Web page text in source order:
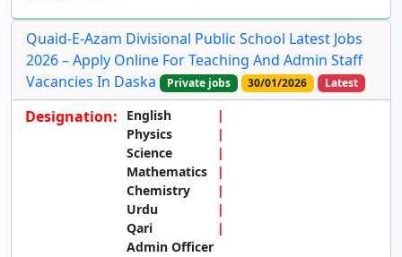
Quaid-E-Azam Divisional Public School Latest Jobs
2026 – Apply Online For Teaching And Admin Staff
Vacancies In Daska
Private jobs 30/01/2026 Latest
Designation:
English
Physics
Science
Mathematics
Chemistry
Urdu
Qari
Admin Officer